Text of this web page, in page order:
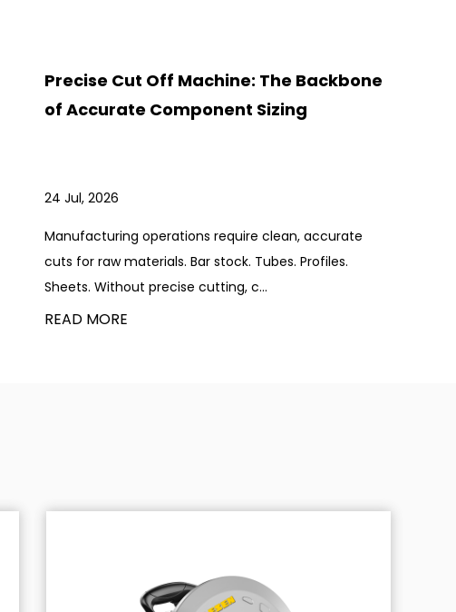
Precise Cut Off Machine: The Backbone
of Accurate Component Sizing
24 Jul, 2026
Manufacturing operations require clean, accurate
cuts for raw materials. Bar stock. Tubes. Profiles.
Sheets. Without precise cutting, c...
READ MORE